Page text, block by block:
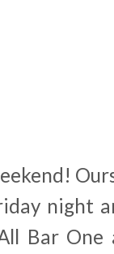
night
Bar One